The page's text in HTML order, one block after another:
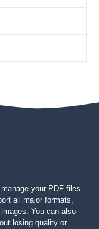
your PDF files
all major formats,
You can also
losing quality or